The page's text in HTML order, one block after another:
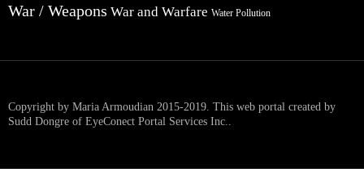
War / Weapons War and Warfare Water Pollution
Copyright by Maria Armoudian 2015-2019. This web portal created by
Sudd Dongre of EyeConect Portal Services Inc..